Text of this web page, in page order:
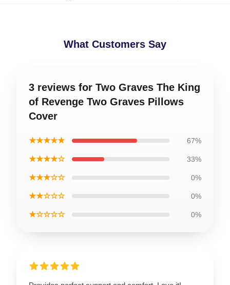
What Customers Say
3 reviews for Two Graves The King
of Revenge Two Graves Pillows
Cover
★★★★★ 67%
★★★★☆ 33%
★★★☆☆ 0%
★★☆☆☆ 0%
★☆☆☆☆ 0%